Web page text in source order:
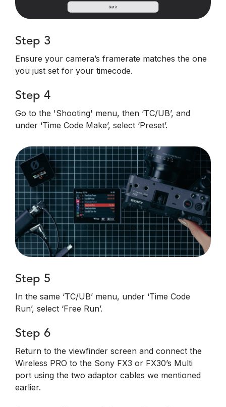
Step 3
Ensure your camera’s framerate matches the one
you just set for your timecode.
Step 4
Go to the 'Shooting' menu, then ‘TC/UB’, and
under ‘Time Code Make’, select ‘Preset’.
Step 5
In the same ‘TC/UB’ menu, under ‘Time Code
Run’, select ‘Free Run’.
Step 6
Return to the viewfinder screen and connect the
Wireless PRO to the Sony FX3 or FX30’s Multi
port using the two adaptor cables we mentioned
earlier.